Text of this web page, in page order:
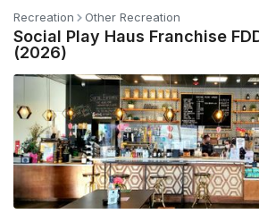
Recreation Other Recreation
Social Play Haus Franchise
(2026)